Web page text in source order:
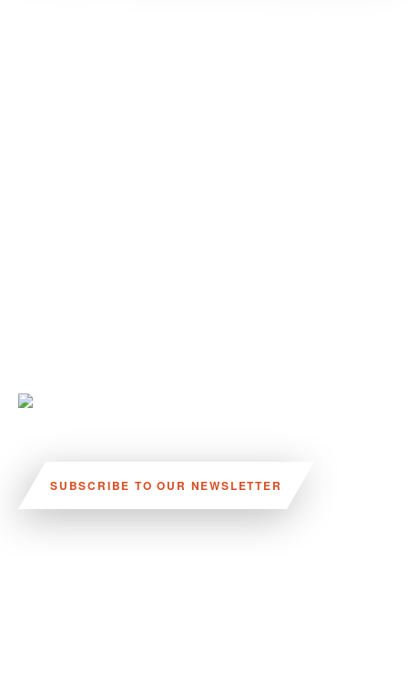
SUBSCRIBE TO OUR NEWSLETTER